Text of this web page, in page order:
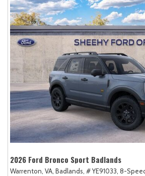
2026 Ford Bronco Sport Badlands
Warrenton, VA, Badlands, # YE91033, 8-